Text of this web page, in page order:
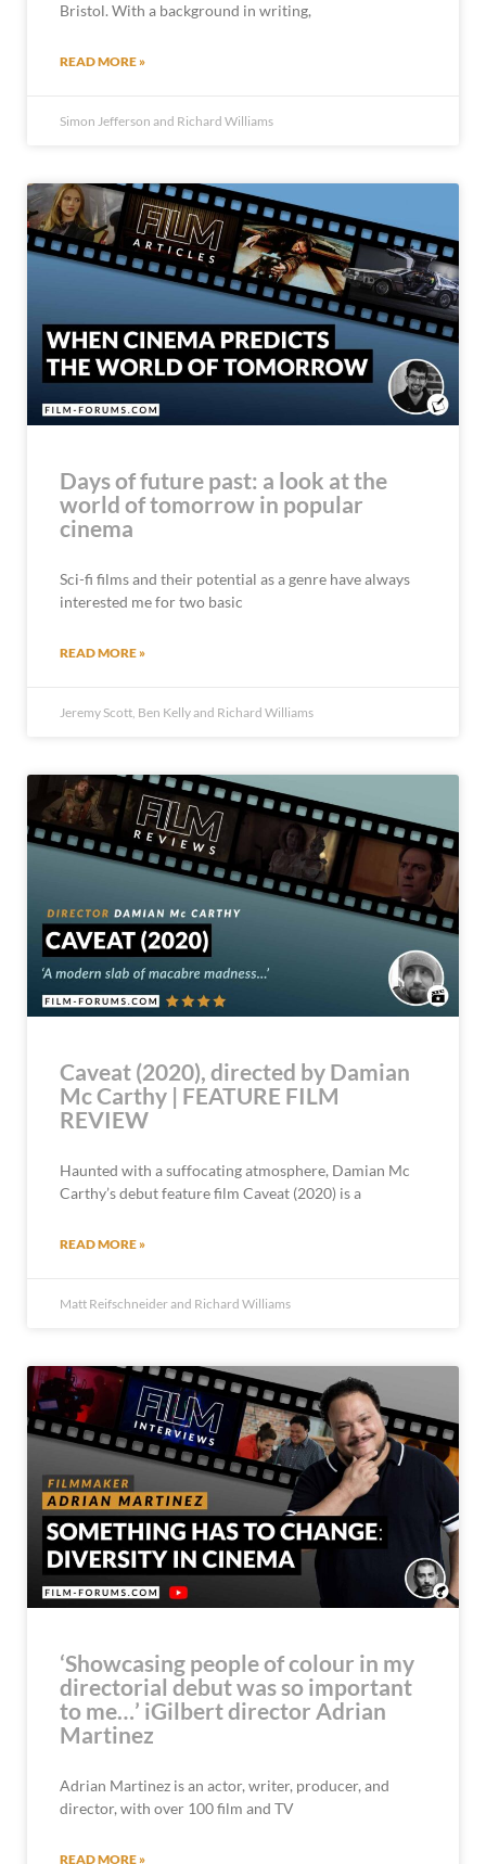
Bristol. With a background in writing,
READ MORE »
Simon Jefferson and Richard Williams
Days of future past: a look at the
world of tomorrow in popular
cinema
Sci-fi films and their potential as a genre have always
interested me for two basic
READ MORE »
Jeremy Scott, Ben Kelly and Richard Williams
Caveat (2020), directed by Damian
Mc Carthy | FEATURE FILM
REVIEW
Haunted with a suffocating atmosphere, Damian Mc
Carthy’s debut feature film Caveat (2020) is a
READ MORE »
Matt Reifschneider and Richard Williams
‘Showcasing people of colour in my
directorial debut was so important
to me…’ iGilbert director Adrian
Martinez
Adrian Martinez is an actor, writer, producer, and
director, with over 100 film and TV
READ MORE »